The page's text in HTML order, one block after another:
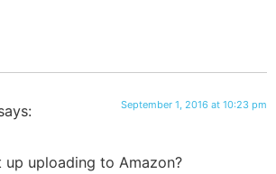
September 1, 2016 at 10:23 pm
up uploading to Amazon?